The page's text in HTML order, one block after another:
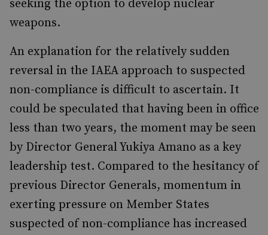
seeking the option to develop nuclear
weapons.
An explanation for the relatively sudden
reversal in the IAEA approach to suspected
non-compliance is difficult to ascertain. It
could be speculated that having been in office
less than two years, the moment may be seen
by Director General Yukiya Amano as a key
leadership test. Compared to the hesitancy of
previous Director Generals, momentum in
exerting pressure on Member States
suspected of non-compliance has increased